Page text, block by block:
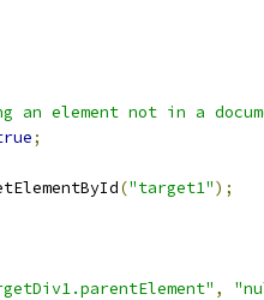
an element not in a
;
("target1");
,